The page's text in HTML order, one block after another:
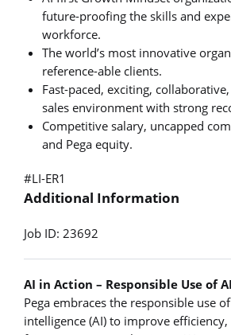
future-proofing the skills and
workforce.
The world’s most innovative
reference-able clients.
Fast-paced, exciting,
sales environment with strong
Competitive salary, uncapped
and Pega equity.
#LI-ER1
Additional Information
Job ID: 23692
AI in Action – Responsible Use of
Pega embraces the responsible use
intelligence (AI) to improve